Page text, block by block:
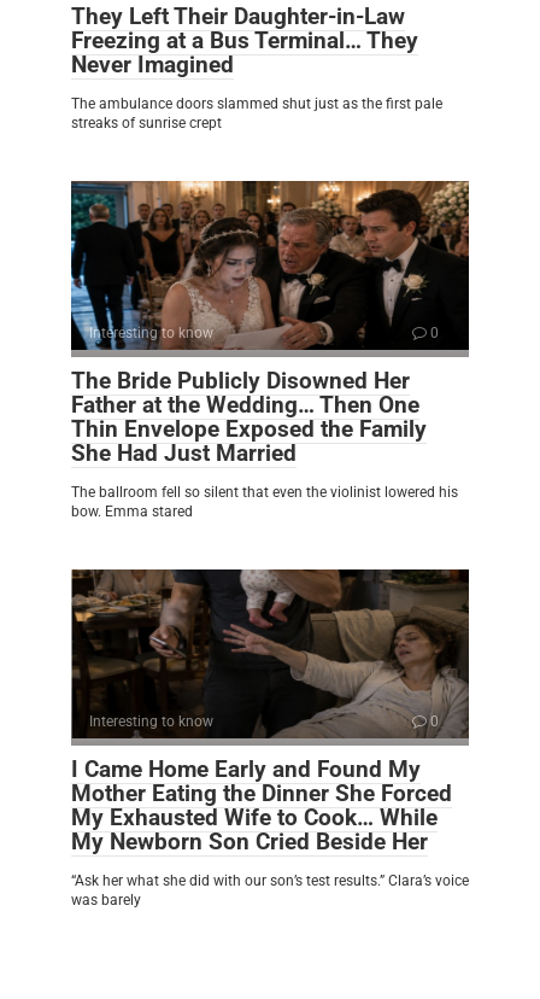
They Left Their Daughter-in-Law
Freezing at a Bus Terminal… They
Never Imagined
The ambulance doors slammed shut just as the first pale
streaks of sunrise crept
Interesting to know 0
The Bride Publicly Disowned Her
Father at the Wedding… Then One
Thin Envelope Exposed the Family
She Had Just Married
The ballroom fell so silent that even the violinist lowered his
bow. Emma stared
Interesting to know 0
I Came Home Early and Found My
Mother Eating the Dinner She Forced
My Exhausted Wife to Cook… While
My Newborn Son Cried Beside Her
“Ask her what she did with our son’s test results.” Clara’s voice
was barely